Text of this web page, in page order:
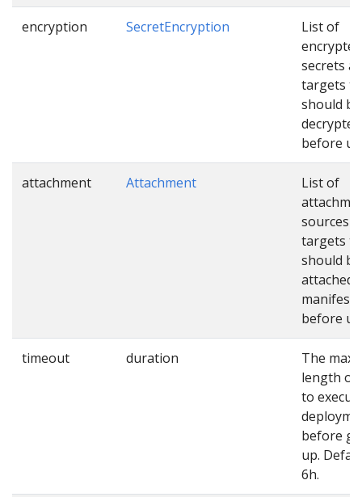
encryption SecretEncryption
List of
encrypted
secrets
targets
should be
decrypted
before
attachment Attachment
List of
sources
targets
should be
attached
manifests
before
timeout duration
The
length of
to
before
up.
6h.